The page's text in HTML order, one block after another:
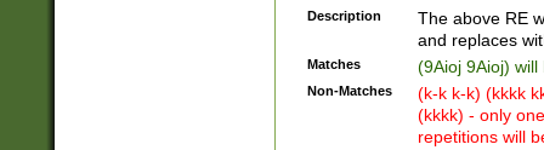
Description
The above RE
and replaces
Matches (9Aioj 9Aioj)
Non-Matches
(k-k k-k) (kkkk
(kkkk) - only
repetitions will